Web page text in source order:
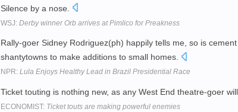
Silence by a nose.
WSJ: Derby winner Orb arrives at Pimlico for Preakness
Rally-goer Sidney Rodriguez(ph) happily tells me, so is
shantytowns to make additions to small homes.
NPR: Lula Enjoys Healthy Lead in Brazil Presidential Race
Ticket touting is nothing new, as any West End theatre-goer
ECONOMIST: Ticket touts are making powerful enemies